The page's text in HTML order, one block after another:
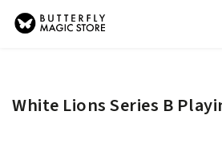
White Lions Series B